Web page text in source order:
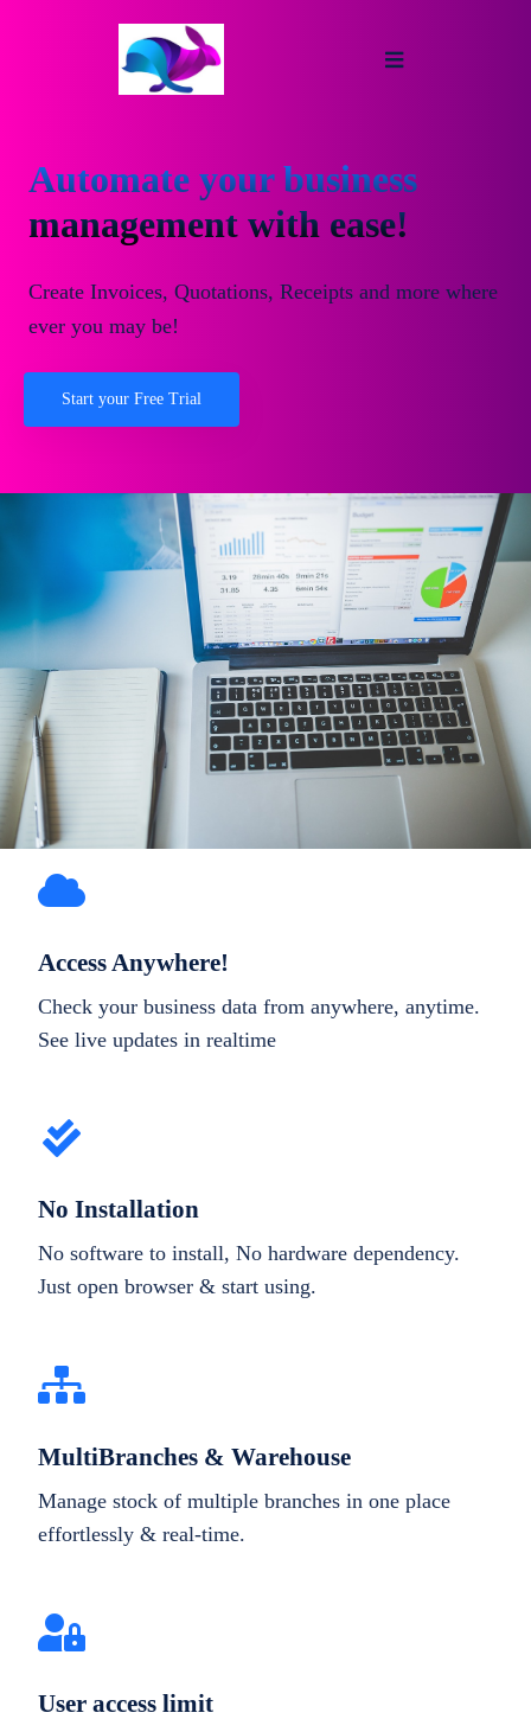
Automate your business
management with ease!
Create Invoices, Quotations, Receipts and more where
ever you may be!
Start your Free Trial
Access Anywhere!
Check your business data from anywhere, anytime.
See live updates in realtime
No Installation
No software to install, No hardware dependency.
Just open browser & start using.
MultiBranches & Warehouse
Manage stock of multiple branches in one place
effortlessly & real-time.
User access limit